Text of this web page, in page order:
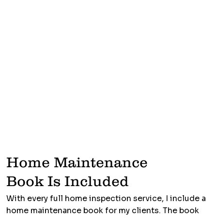
Home Maintenance
Book Is Included
With every full home inspection service, I include a
home maintenance book for my clients. The book